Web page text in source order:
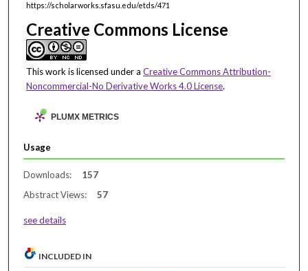
https://scholarworks.sfasu.edu/etds/471
Creative Commons License
This work is licensed under a Creative Commons Attribution-
Noncommercial-No Derivative Works 4.0 License.
PLUMX METRICS
Usage
Downloads:
157
Abstract Views:
57
see details
INCLUDED IN